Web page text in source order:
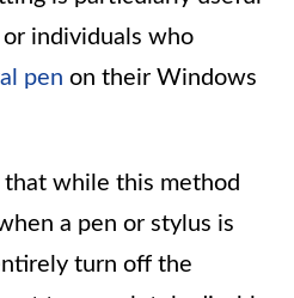
individuals who
pen on their Windows
that while this method
a pen or stylus is
turn off the